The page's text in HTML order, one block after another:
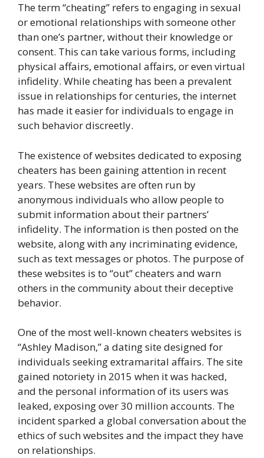
The term “cheating” refers to engaging in sexual
or emotional relationships with someone other
than one’s partner, without their knowledge or
consent. This can take various forms, including
physical affairs, emotional affairs, or even virtual
infidelity. While cheating has been a prevalent
issue in relationships for centuries, the internet
has made it easier for individuals to engage in
such behavior discreetly.
The existence of websites dedicated to exposing
cheaters has been gaining attention in recent
years. These websites are often run by
anonymous individuals who allow people to
submit information about their partners’
infidelity. The information is then posted on the
website, along with any incriminating evidence,
such as text messages or photos. The purpose of
these websites is to “out” cheaters and warn
others in the community about their deceptive
behavior.
One of the most well-known cheaters websites is
“Ashley Madison,” a dating site designed for
individuals seeking extramarital affairs. The site
gained notoriety in 2015 when it was hacked,
and the personal information of its users was
leaked, exposing over 30 million accounts. The
incident sparked a global conversation about the
ethics of such websites and the impact they have
on relationships.